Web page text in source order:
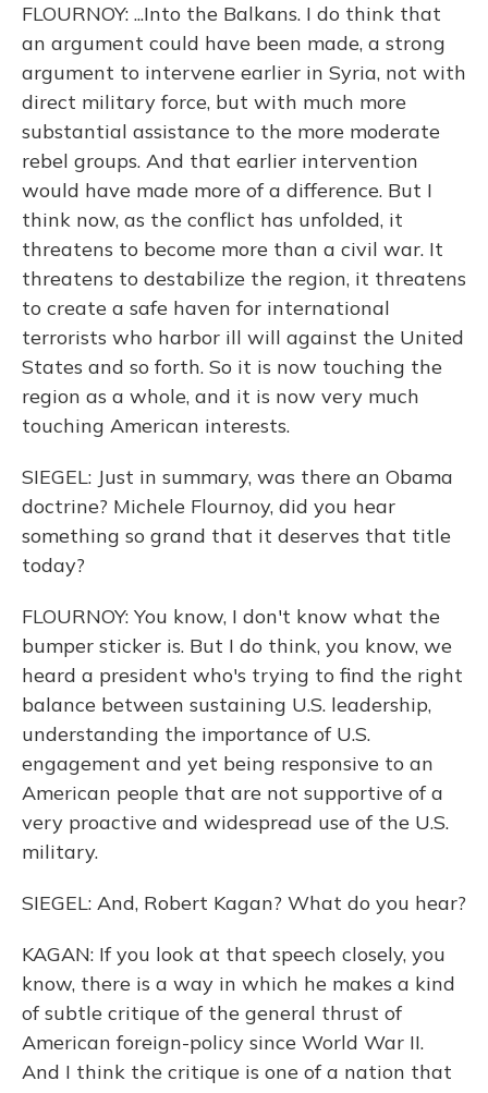
FLOURNOY: ...Into the Balkans. I do think that
an argument could have been made, a strong
argument to intervene earlier in Syria, not with
direct military force, but with much more
substantial assistance to the more moderate
rebel groups. And that earlier intervention
would have made more of a difference. But I
think now, as the conflict has unfolded, it
threatens to become more than a civil war. It
threatens to destabilize the region, it threatens
to create a safe haven for international
terrorists who harbor ill will against the United
States and so forth. So it is now touching the
region as a whole, and it is now very much
touching American interests.
SIEGEL: Just in summary, was there an Obama
doctrine? Michele Flournoy, did you hear
something so grand that it deserves that title
today?
FLOURNOY: You know, I don't know what the
bumper sticker is. But I do think, you know, we
heard a president who's trying to find the right
balance between sustaining U.S. leadership,
understanding the importance of U.S.
engagement and yet being responsive to an
American people that are not supportive of a
very proactive and widespread use of the U.S.
military.
SIEGEL: And, Robert Kagan? What do you hear?
KAGAN: If you look at that speech closely, you
know, there is a way in which he makes a kind
of subtle critique of the general thrust of
American foreign-policy since World War II.
And I think the critique is one of a nation that